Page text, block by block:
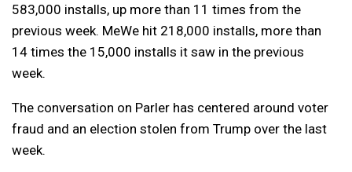
583,000 installs, up more than 11 times from the
previous week. MeWe hit 218,000 installs, more than
14 times the 15,000 installs it saw in the previous
week.
The conversation on Parler has centered around voter
fraud and an election stolen from Trump over the last
week.